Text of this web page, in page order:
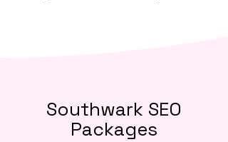
Southwark SEO
Packages